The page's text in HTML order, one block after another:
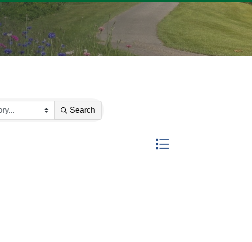
Search
Button group with nested